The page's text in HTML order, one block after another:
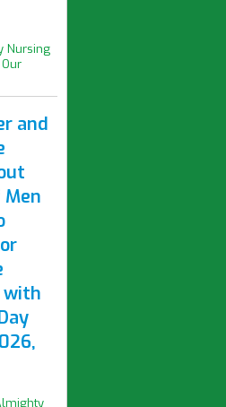
Nursing
and
with